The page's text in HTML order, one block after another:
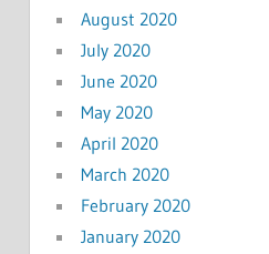
August 2020
July 2020
June 2020
May 2020
April 2020
March 2020
February 2020
January 2020